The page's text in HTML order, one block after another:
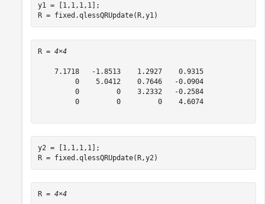
y1 = [1,1,1,1];
R = fixed.qlessQRUpdate(R,y1)
R = 4×4
    7.1718   -1.8513    1.2927    0.9315
         0    5.0412    0.7646   -0.0904
         0         0    3.2332   -0.2584
         0         0         0    4.6074
y2 = [1,1,1,1];
R = fixed.qlessQRUpdate(R,y2)
R = 4×4